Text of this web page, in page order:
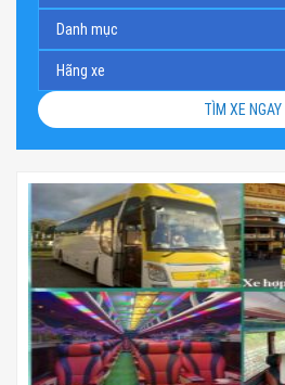
TÌM XE NGAY